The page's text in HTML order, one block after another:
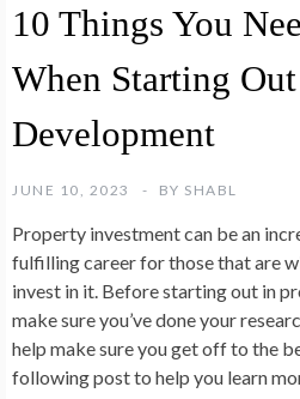
10 Things You
When Starting
Development
JUNE 10, 2023 BY SHABL
Property investment can be an
fulfilling career for those that are
invest in it. Before starting out in
make sure you’ve done your
help make sure you get off to the
following post to help you learn